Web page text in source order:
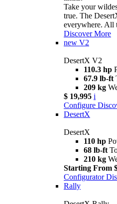
Take your
true. The
everywhere. All
Discover More
new V2
DesertX V2
110.3 hp
67.9 lb-ft
209 kg
$ 19,995 i
Configure
DesertX
DesertX
110 hp
68 lb-ft
210 kg
Starting From
Configurator
Rally